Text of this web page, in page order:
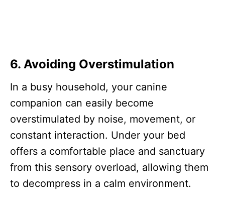
6. Avoiding Overstimulation
In a busy household, your canine
companion can easily become
overstimulated by noise, movement, or
constant interaction. Under your bed
offers a comfortable place and sanctuary
from this sensory overload, allowing them
to decompress in a calm environment.